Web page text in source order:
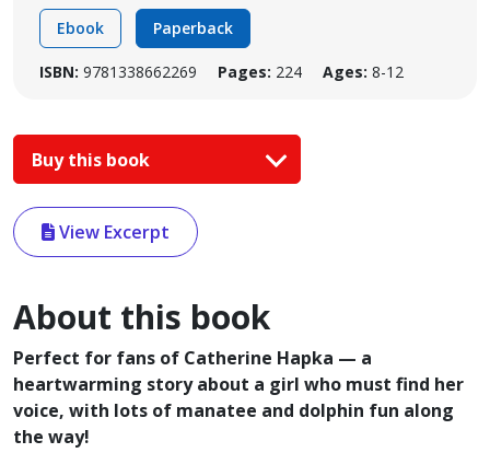
Ebook Paperback
ISBN: 9781338662269 Pages: 224 Ages: 8-12
Buy this book
View Excerpt
About this book
Perfect for fans of Catherine Hapka — a
heartwarming story about a girl who must find her
voice, with lots of manatee and dolphin fun along
the way!